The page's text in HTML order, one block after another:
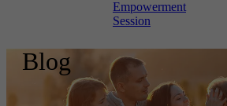
Empowerment
Session
Blog